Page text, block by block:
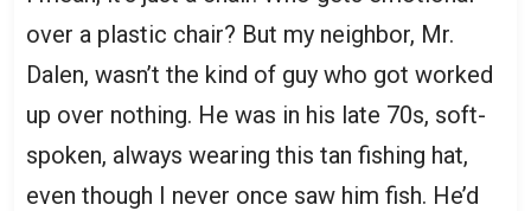
over a plastic chair? But my neighbor, Mr.
Dalen, wasn’t the kind of guy who got worked
up over nothing. He was in his late 70s, soft-
spoken, always wearing this tan fishing hat,
even though I never once saw him fish. He’d